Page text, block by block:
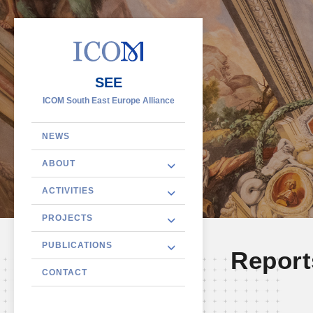
SEE
ICOM South East Europe Alliance
NEWS
ABOUT
ACTIVITIES
PROJECTS
PUBLICATIONS
CONTACT